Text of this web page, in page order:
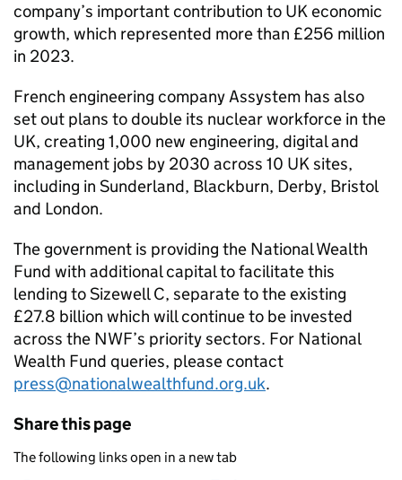
company’s important contribution to UK economic
growth, which represented more than £256 million
in 2023.
French engineering company Assystem has also
set out plans to double its nuclear workforce in the
UK, creating 1,000 new engineering, digital and
management jobs by 2030 across 10 UK sites,
including in Sunderland, Blackburn, Derby, Bristol
and London.
The government is providing the National Wealth
Fund with additional capital to facilitate this
lending to Sizewell C, separate to the existing
£27.8 billion which will continue to be invested
across the NWF’s priority sectors. For National
Wealth Fund queries, please contact
press@nationalwealthfund.org.uk.
Share this page
The following links open in a new tab